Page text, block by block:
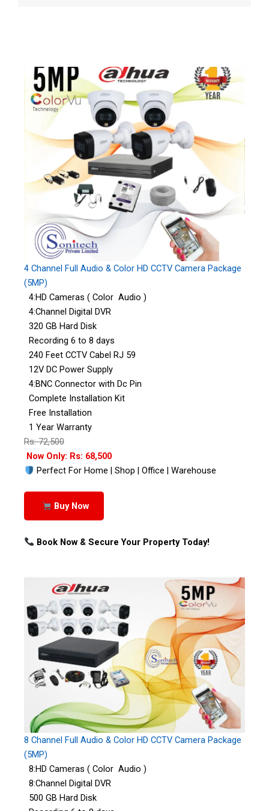
4 Channel Full Audio & Color HD CCTV Camera Package
(5MP)
4:HD Cameras ( Color Audio )
4:Channel Digital DVR
320 GB Hard Disk
Recording 6 to 8 days
240 Feet CCTV Cabel RJ 59
12V DC Power Supply
4:BNC Connector with Dc Pin
Complete Installation Kit
Free Installation
1 Year Warranty
Rs: 72,500
Now Only: Rs: 68,500
Perfect For Home | Shop | Office | Warehouse
Buy Now
Book Now & Secure Your Property Today!
8 Channel Full Audio & Color HD CCTV Camera Package
(5MP)
8:HD Cameras ( Color Audio )
8:Channel Digital DVR
500 GB Hard Disk